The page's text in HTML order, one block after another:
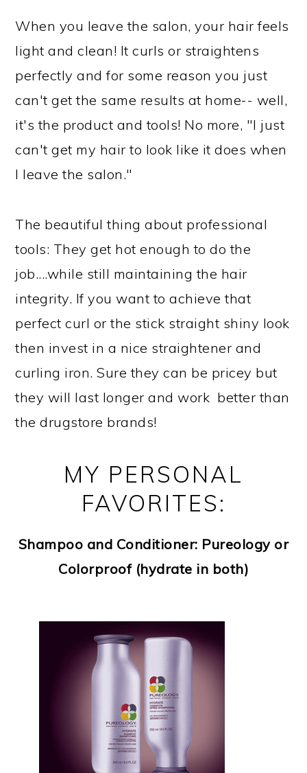
When you leave the salon, your hair feels
light and clean! It curls or straightens
perfectly and for some reason you just
can't get the same results at home-- well,
it's the product and tools! No more, "I just
can't get my hair to look like it does when
I leave the salon."
The beautiful thing about professional
tools: They get hot enough to do the
job....while still maintaining the hair
integrity. If you want to achieve that
perfect curl or the stick straight shiny look
then invest in a nice straightener and
curling iron. Sure they can be pricey but
they will last longer and work better than
the drugstore brands!
MY PERSONAL
FAVORITES:
Shampoo and Conditioner: Pureology or
Colorproof (hydrate in both)